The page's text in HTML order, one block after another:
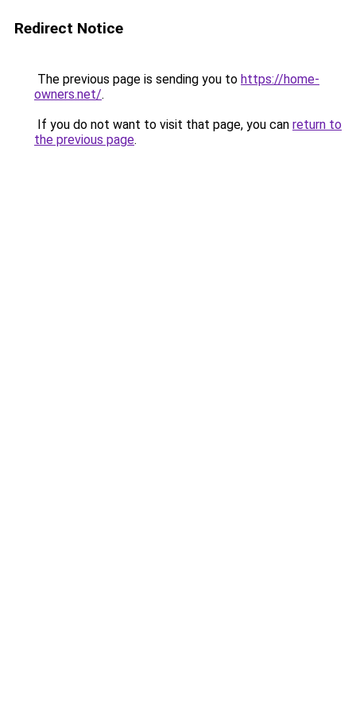
Redirect Notice
The previous page is sending you to https://home-
owners.net/.
If you do not want to visit that page, you can return to
the previous page.